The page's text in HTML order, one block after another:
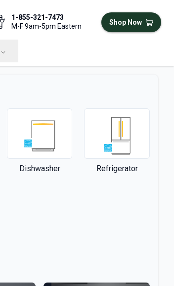
1-855-321-7473
M-F 9am-5pm Eastern
Shop Now
Dishwasher Refrigerator